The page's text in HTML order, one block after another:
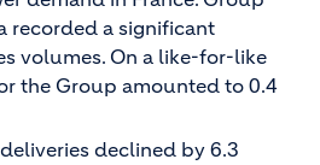
recorded a significant
volumes. On a like-for-like
the Group amounted to 0.4
declined by 6.3